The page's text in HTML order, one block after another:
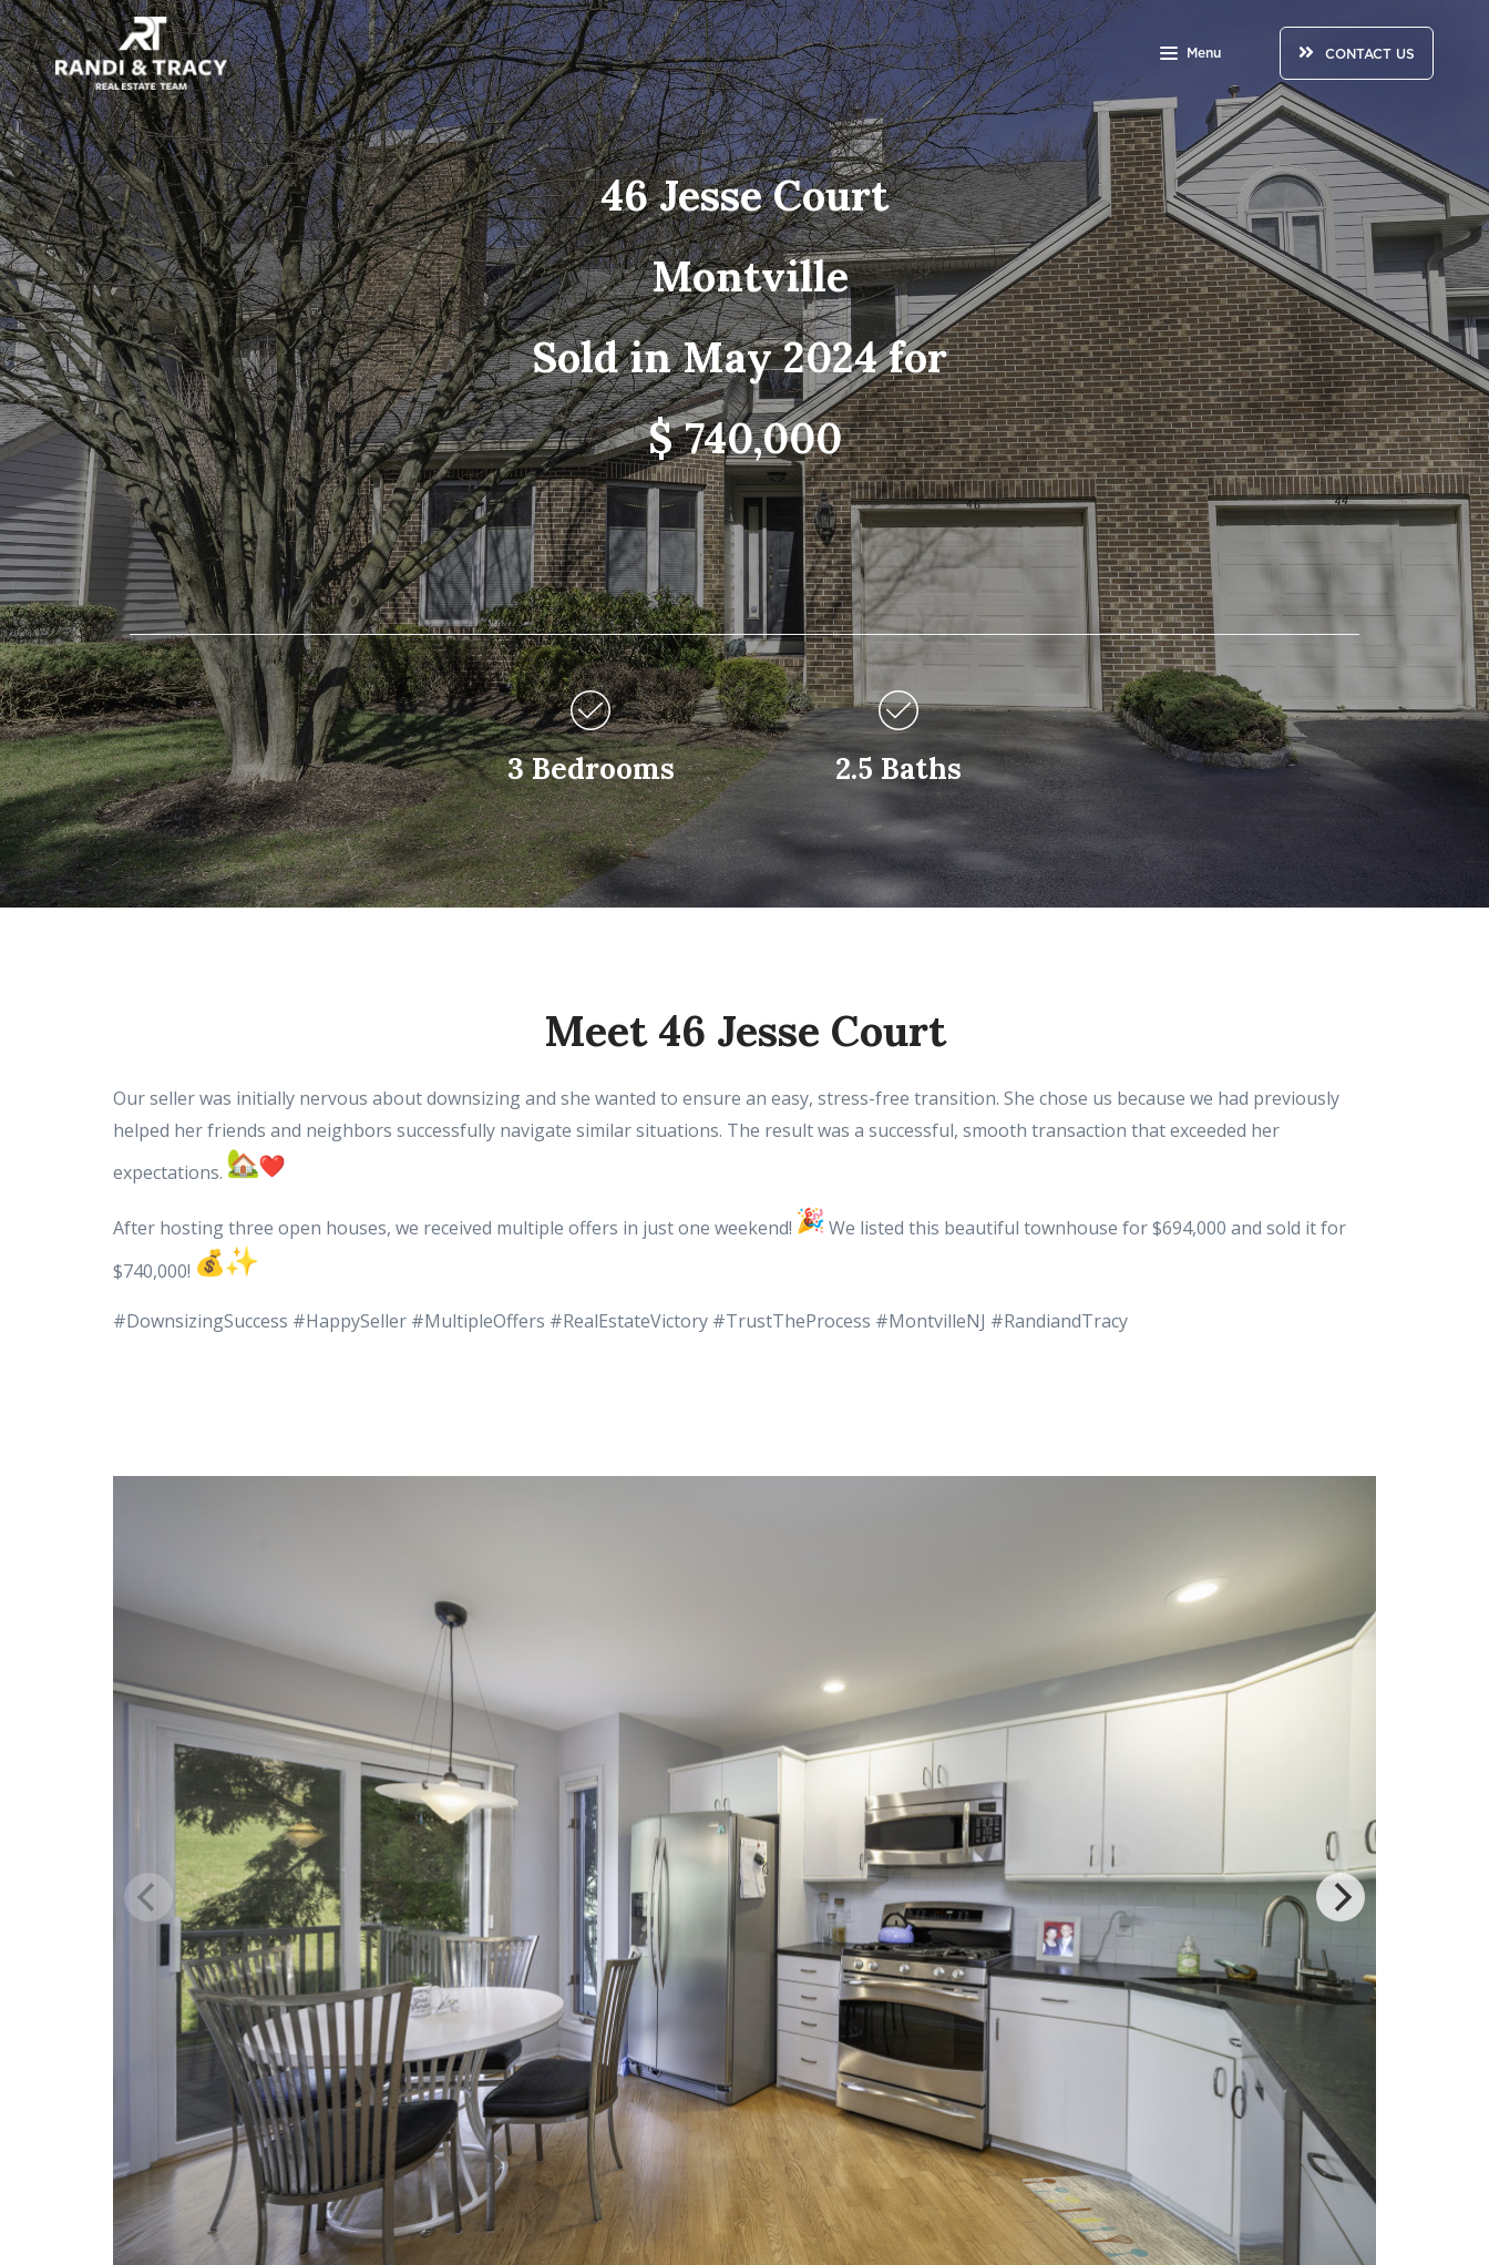
Menu CONTACT US
46 Jesse Court
Montville
Sold in May 2024 for
$ 740,000
3 Bedrooms 2.5 Baths
Meet 46 Jesse Court
Our seller was initially nervous about downsizing and she wanted to ensure an easy, stress-free transition. She chose us because we had previously
helped her friends and neighbors successfully navigate similar situations. The result was a successful, smooth transaction that exceeded her
expectations.
After hosting three open houses, we received multiple offers in just one weekend!
We listed this beautiful townhouse for $694,000 and sold it for
$740,000!
#DownsizingSuccess #HappySeller #MultipleOffers #RealEstateVictory #TrustTheProcess #MontvilleNJ #RandiandTracy